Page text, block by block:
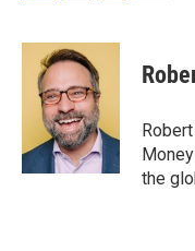
c
k
i
t
t
e
r
n
k
e
d
I
n
the